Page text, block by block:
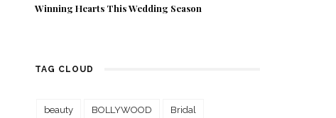
Winning Hearts This Wedding Season
TAG CLOUD
beauty BOLLYWOOD Bridal